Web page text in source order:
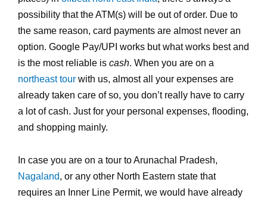
possibility that the ATM(s) will be out of order. Due to
the same reason, card payments are almost never an
option. Google Pay/UPI works but what works best and
is the most reliable is cash. When you are on a
northeast tour with us, almost all your expenses are
already taken care of so, you don’t really have to carry
a lot of cash. Just for your personal expenses, flooding,
and shopping mainly.
In case you are on a tour to Arunachal Pradesh,
Nagaland, or any other North Eastern state that
requires an Inner Line Permit, we would have already